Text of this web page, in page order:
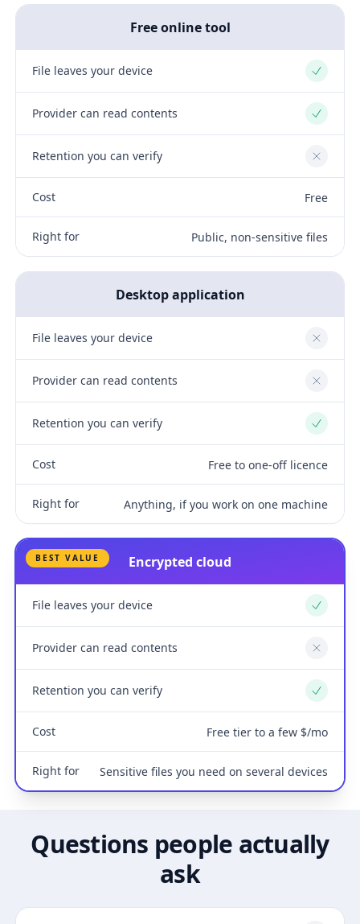
Free online tool
File leaves your device Yes
Provider can read contents Yes
Retention you can verify No
Cost Free
Right for Public, non-sensitive files
Desktop application
File leaves your device No
Provider can read contents No
Retention you can verify Yes
Cost Free to one-off licence
Right for Anything, if you work on one machine
BEST VALUE Encrypted cloud
File leaves your device Yes
Provider can read contents No
Retention you can verify Yes
Cost Free tier to a few $/mo
Right for Sensitive files you need on several devices
Questions people actually
ask